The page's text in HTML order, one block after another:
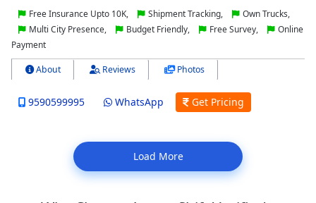
Free Insurance Upto 10K, Shipment Tracking,
Own Trucks,
Multi City Presence,
Budget Friendly, Free Survey,
Online
Payment
About Reviews Photos
9590599995 WhatsApp Get Pricing
Load More